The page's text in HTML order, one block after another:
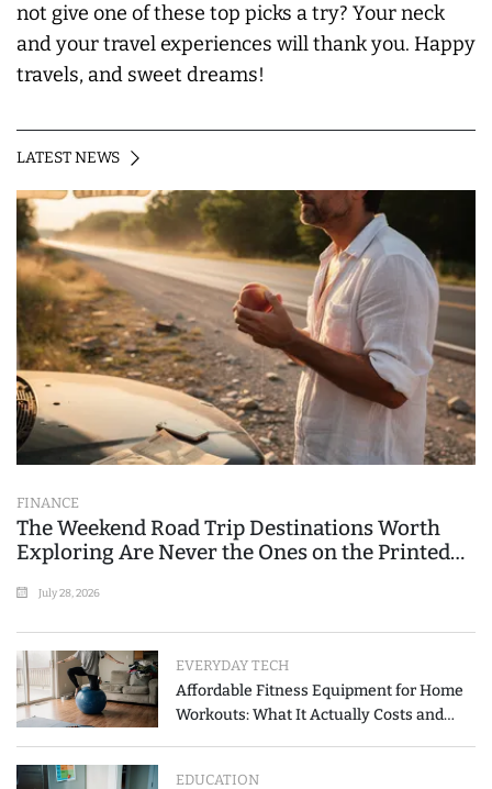
not give one of these top picks a try? Your neck
and your travel experiences will thank you. Happy
travels, and sweet dreams!
LATEST NEWS
FINANCE
The Weekend Road Trip Destinations Worth
Exploring Are Never the Ones on the Printed
July 28, 2026
EVERYDAY TECH
Affordable Fitness Equipment for Home
Workouts: What It Actually Costs and
EDUCATION